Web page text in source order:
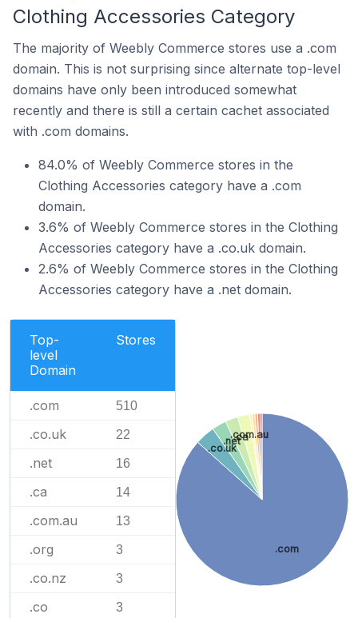
Clothing Accessories Category
The majority of Weebly Commerce stores use a .com
domain. This is not surprising since alternate top-level
domains have only been introduced somewhat
recently and there is still a certain cachet associated
with .com domains.
84.0% of Weebly Commerce stores in the
Clothing Accessories category have a .com
domain.
3.6% of Weebly Commerce stores in the Clothing
Accessories category have a .co.uk domain.
2.6% of Weebly Commerce stores in the Clothing
Accessories category have a .net domain.
Top-
level
Domain
Stores
.com 510
.co.uk 22
.net 16
.ca 14
.com.au 13
.org 3
.co.nz 3
.co 3
.com
.co.uk
.net.ca
.com.au